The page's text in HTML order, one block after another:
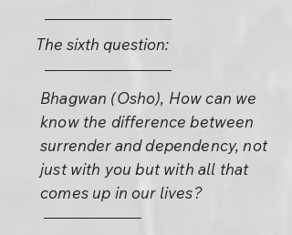
The sixth question:
Bhagwan (Osho), How can we
know the difference between
surrender and dependency, not
just with you but with all that
comes up in our lives?